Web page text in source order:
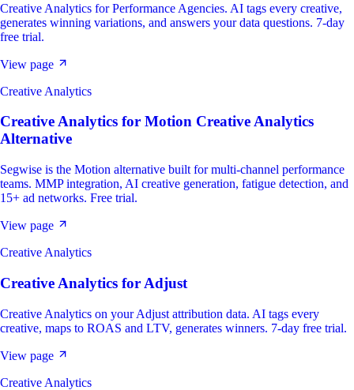
Creative Analytics for Performance Agencies. AI tags every creative,
generates winning variations, and answers your data questions. 7-day
free trial.
View page
Creative Analytics
Creative Analytics for Motion Creative Analytics
Alternative
Segwise is the Motion alternative built for multi-channel performance
teams. MMP integration, AI creative generation, fatigue detection, and
15+ ad networks. Free trial.
View page
Creative Analytics
Creative Analytics for Adjust
Creative Analytics on your Adjust attribution data. AI tags every
creative, maps to ROAS and LTV, generates winners. 7-day free trial.
View page
Creative Analytics